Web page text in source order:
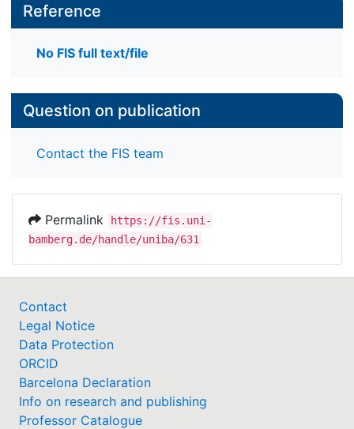
Reference
No FIS full text/file
Question on publication
Contact the FIS team
Permalink
https://fis.uni-
bamberg.de/handle/uniba/631
Contact
Legal Notice
Data Protection
ORCID
Barcelona Declaration
Info on research and publishing
Professor Catalogue